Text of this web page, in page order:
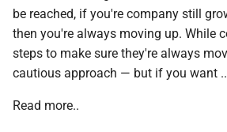
be reached, if you're company still
then you're always moving up. While
steps to make sure they're always
cautious approach — but if you want
Read more..